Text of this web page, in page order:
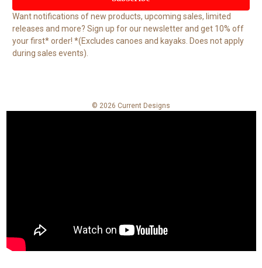
l
A
d
d
r
Want notifications of new products, upcoming sales, limited
releases and more? Sign up for our newsletter and get 10% off
your first* order! *(Excludes canoes and kayaks. Does not apply
during sales events).
© 2026 Current Designs